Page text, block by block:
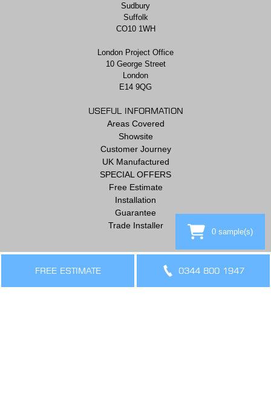
0 sample(s)
FREE ESTIMATE 0344 800 1947
Sudbury
Suffolk
CO10 1WH
London Project Office
10 George Street
London
E14 9QG
USEFUL INFORMATION
Areas Covered
Showsite
Customer Journey
UK Manufactured
SPECIAL OFFERS
Free Estimate
Installation
Guarantee
Trade Installer
THE LEGAL BIT
Terms & Conditions